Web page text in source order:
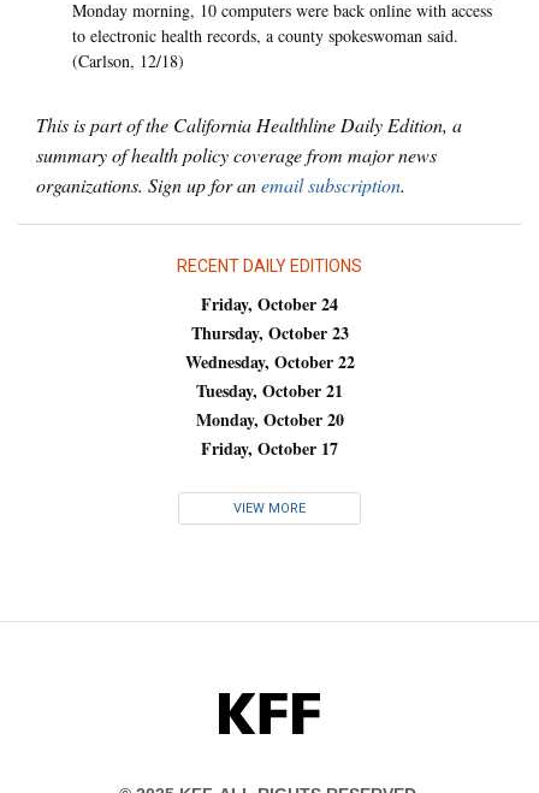
Monday morning, 10 computers were back online with access
to electronic health records, a county spokeswoman said.
(Carlson, 12/18)
This is part of the California Healthline Daily Edition, a
summary of health policy coverage from major news
organizations. Sign up for anemail subscription.
RECENT DAILY EDITIONS
Friday, October 24
Thursday, October 23
Wednesday, October 22
Tuesday, October 21
Monday, October 20
Friday, October 17
VIEW MORE
KFF